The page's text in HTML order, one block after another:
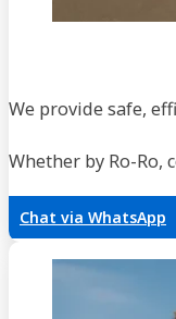
We provide safe,
Whether by Ro-Ro,
Chat via WhatsApp